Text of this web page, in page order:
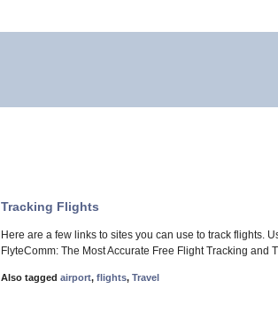
Tracking Flights
Here are a few links to sites you can use to track flights.
FlyteComm: The Most Accurate Free Flight Tracking
Also tagged airport, flights, Travel